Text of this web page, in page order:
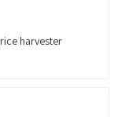
rice harvester